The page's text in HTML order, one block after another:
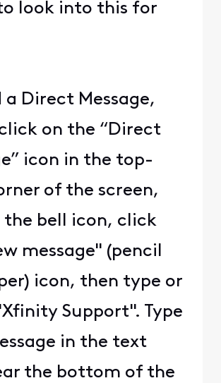
look into this for
a Direct Message,
on the “Direct
icon in the top-
of the screen,
the bell icon, click
message" (pencil
icon, then type or
Support". Type
in the text
the bottom of the